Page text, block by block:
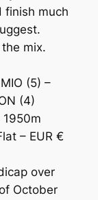
finish much
mix.
(5) –
(4)
1950m
– EUR €
over
October